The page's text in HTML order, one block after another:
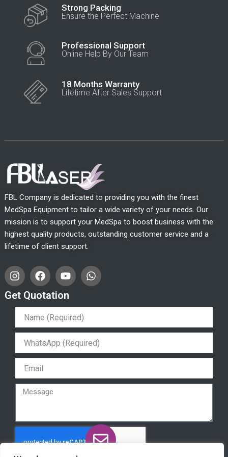
Strong Packing
Ensure the Perfect Machine
Professional Support
Online Help By Our Team
18 Months Warranty
Lifetime After Sales Support
FBL Company is dedicated to providing you with the finest
MedSpa Equipment to tailor a wide variety of your needs. Our
mission is to support your MedSpa to boost business with the
highest quality products, outstanding customer service and a
lifetime of client support.
I
n
s
t
a
r
m
F
a
c
e
b
o
o
k
Y
o
u
t
u
b
e
W
h
a
s
p
p
Get Quotation